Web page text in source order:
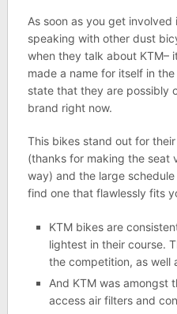
As soon as you get
speaking with other dust
when they talk about KTM–
made a name for itself in
state that they are possibly
brand right now.
This bikes stand out for
(thanks for making the seat
way) and the large
find one that flawlessly fits
KTM bikes are
lightest in their course.
the competition, as well
And KTM was amongst
access air filters and